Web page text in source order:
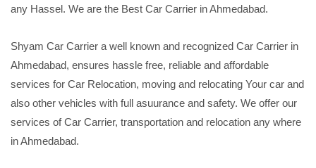
any Hassel. We are the Best Car Carrier in Ahmedabad.
Shyam Car Carrier a well known and recognized Car Carrier in
Ahmedabad, ensures hassle free, reliable and affordable
services for Car Relocation, moving and relocating Your car and
also other vehicles with full asuurance and safety. We offer our
services of Car Carrier, transportation and relocation any where
in Ahmedabad.